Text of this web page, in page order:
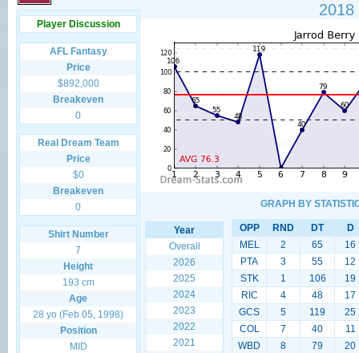
Player Discussion
AFL Fantasy
Price
$892,000
Breakeven
0
Real Dream Team
Price
$0
Breakeven
0
Shirt Number
7
Height
193 cm
Age
28 yo (Feb 05, 1998)
Position
MID
2018
GRAPH BY
Year
Overall
2026
2025
2024
2023
2022
2021
OPP RND DT
D
MEL
2 65
16
PTA
3 55
12
STK
1 106
19
RIC
4 48
17
GCS
5 119
25
COL
7 40
11
WBD
8 79
20